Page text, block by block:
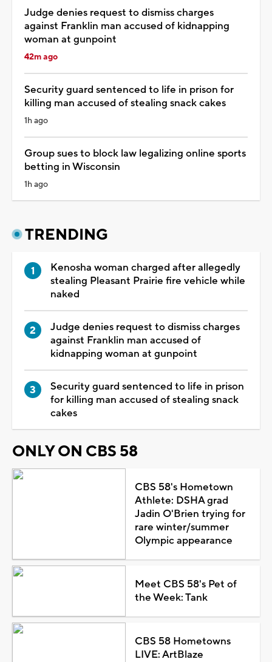
Judge denies request to dismiss charges
against Franklin man accused of kidnapping
woman at gunpoint
42m ago
Security guard sentenced to life in prison for
killing man accused of stealing snack cakes
1h ago
Group sues to block law legalizing online sports
betting in Wisconsin
1h ago
TRENDING
Kenosha woman charged after allegedly
stealing Pleasant Prairie fire vehicle while
naked
Judge denies request to dismiss charges
against Franklin man accused of
kidnapping woman at gunpoint
Security guard sentenced to life in prison
for killing man accused of stealing snack
cakes
ONLY ON CBS 58
CBS 58's Hometown
Athlete: DSHA grad
Jadin O'Brien trying for
rare winter/summer
Olympic appearance
Meet CBS 58's Pet of
the Week: Tank
CBS 58 Hometowns
LIVE: ArtBlaze